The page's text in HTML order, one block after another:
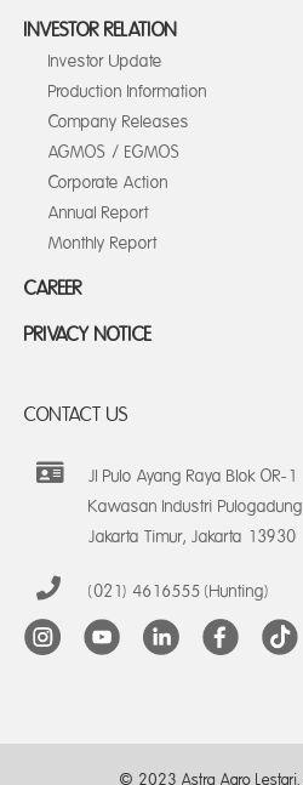
INVESTOR RELATION
Investor Update
Production Information
Company Releases
AGMOS / EGMOS
Corporate Action
Annual Report
Monthly Report
CAREER
PRIVACY NOTICE
CONTACT US
Jl Pulo Ayang Raya Blok OR-1
Kawasan Industri Pulogadung
Jakarta Timur, Jakarta 13930
(021) 4616555 (Hunting)
© 2023 Astra Agro Lestari,